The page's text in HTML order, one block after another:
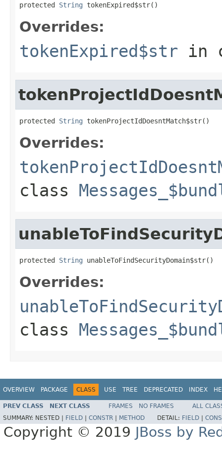
protected String tokenExpired$str()
Overrides:
tokenExpired$str in
protected String tokenProjectIdDoesntMatch$str()
Overrides:
class
protected String unableToFindSecurityDomain$str()
Overrides:
class
OVERVIEW PACKAGE CLASS USE TREE DEPRECATED INDEX
PREV CLASS NEXT CLASS FRAMES NO FRAMES
ALL
SUMMARY: NESTED | FIELD CONSTR METHOD DETAIL: FIELD
Copyright © 2019 JBoss by